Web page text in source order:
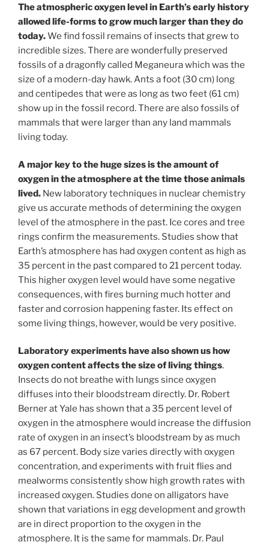
The atmospheric oxygen level in Earth’s early history
allowed life-forms to grow much larger than they do
today.We find fossil remains of insects that grew to
incredible sizes. There are wonderfully preserved
fossils of a dragonfly called Meganeura which was the
size of a modern-day hawk. Ants a foot (30 cm) long
and centipedes that were as long as two feet (61 cm)
show up in the fossil record. There are also fossils of
mammals that were larger than any land mammals
living today.
A major key to the huge sizes is the amount of
oxygen in the atmosphere at the time those animals
lived. New laboratory techniques in nuclear chemistry
give us accurate methods of determining the oxygen
level of the atmosphere in the past. Ice cores and tree
rings confirm the measurements. Studies show that
Earth’s atmosphere has had oxygen content as high as
35 percent in the past compared to 21 percent today.
This higher oxygen level would have some negative
consequences, with fires burning much hotter and
faster and corrosion happening faster. Its effect on
some living things, however, would be very positive.
Laboratory experiments have also shown us how
oxygen content affects the size of living things.
Insects do not breathe with lungs since oxygen
diffuses into their bloodstream directly. Dr. Robert
Berner at Yale has shown that a 35 percent level of
oxygen in the atmosphere would increase the diffusion
rate of oxygen in an insect’s bloodstream by as much
as 67 percent. Body size varies directly with oxygen
concentration, and experiments with fruit flies and
mealworms consistently show high growth rates with
increased oxygen. Studies done on alligators have
shown that variations in egg development and growth
are in direct proportion to the oxygen in the
atmosphere. It is the same for mammals. Dr. Paul